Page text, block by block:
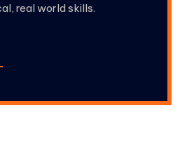
real world skills.